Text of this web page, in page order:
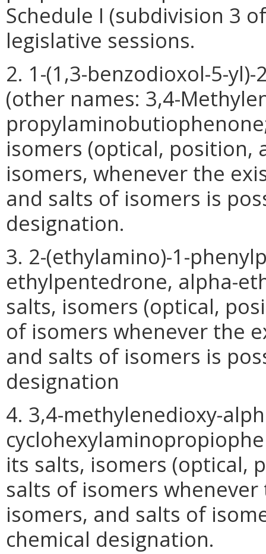
Schedule I (subdivision 3
legislative sessions.
2. 1-(1,3-benzodioxol-5-
(other names: 3,4-
isomers (optical, position,
isomers, whenever the
and salts of isomers is
designation.
3. 2-(ethylamino)-1-
ethylpentedrone, alpha-
salts, isomers (optical,
of isomers whenever the
and salts of isomers is
designation
4. 3,4-methylenedioxy-
its salts, isomers (optical,
salts of isomers
isomers, and salts of
chemical designation.